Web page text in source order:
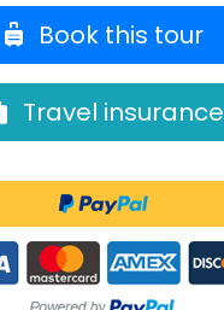
Book this tour
Travel insurance